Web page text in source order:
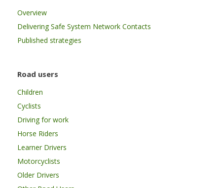
Overview
Delivering Safe System Network Contacts
Published strategies
Road users
Children
Cyclists
Driving for work
Horse Riders
Learner Drivers
Motorcyclists
Older Drivers